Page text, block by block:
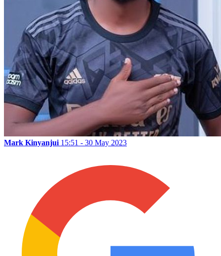
Mark Kinyanjui 15:51 - 30 May 2023